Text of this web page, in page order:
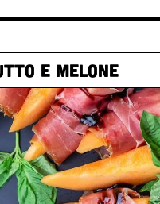
e melone